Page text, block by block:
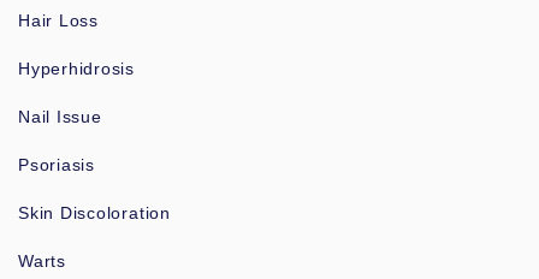
Hair Loss
Hyperhidrosis
Nail Issue
Psoriasis
Skin Discoloration
Warts